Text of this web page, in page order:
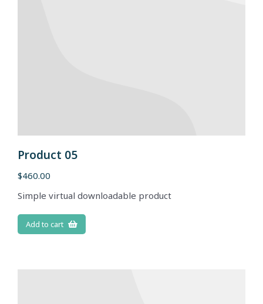
Product 05
$460.00
Simple virtual downloadable product
Add to cart